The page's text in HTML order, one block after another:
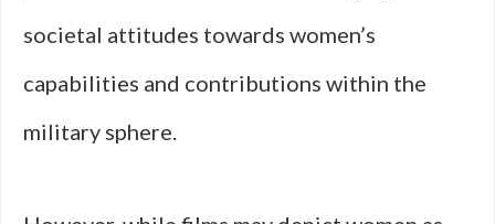
societal attitudes towards women’s
capabilities and contributions within the
military sphere.